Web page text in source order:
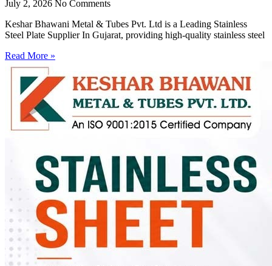
July 2, 2026 No Comments
Keshar Bhawani Metal & Tubes Pvt. Ltd is a Leading Stainless
Steel Plate Supplier In Gujarat, providing high-quality stainless steel
Read More »